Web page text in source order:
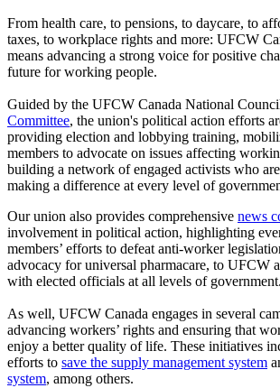
From health care, to pensions, to daycare, to
taxes, to workplace rights and more: UFCW
means advancing a strong voice for positive
future for working people.
Guided by the UFCW Canada National
Committee, the union's political action efforts
providing election and lobbying training,
members to advocate on issues affecting
building a network of engaged activists who
making a difference at every level of
Our union also provides comprehensive news
involvement in political action, highlighting
members’ efforts to defeat anti-worker
advocacy for universal pharmacare, to UFCW
with elected officials at all levels of government.
As well, UFCW Canada engages in several
advancing workers’ rights and ensuring that
enjoy a better quality of life. These initiatives
efforts to save the supply management system
system, among others.